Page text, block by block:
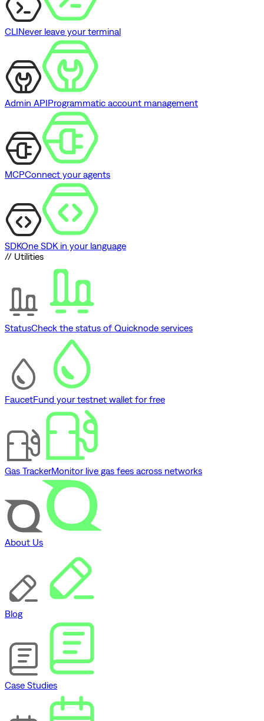
CLINever leave your terminal
Admin APIProgrammatic account management
MCPConnect your agents
SDKOne SDK in your language
// Utilities
StatusCheck the status of Quicknode services
FaucetFund your testnet wallet for free
Gas TrackerMonitor live gas fees across networks
About Us
Blog
Case Studies